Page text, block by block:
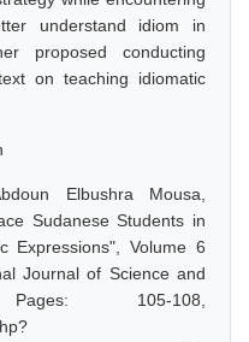
understand idiom in
proposed conducting
on teaching idiomatic
Elbushra Mousa,
Sudanese Students in
Expressions", Volume 6
Journal of Science and
105-108,